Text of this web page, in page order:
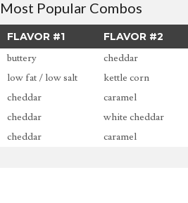
Most Popular Combos
FLAVOR #1 FLAVOR #2
buttery
cheddar
low fat / low salt
kettle corn
cheddar
caramel
cheddar
white cheddar
cheddar
caramel